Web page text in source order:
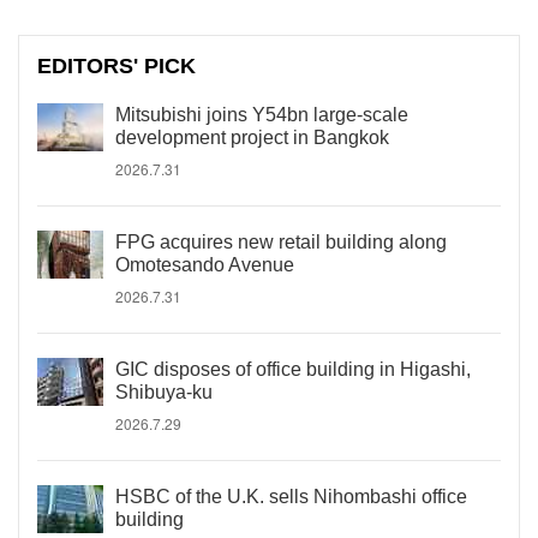
EDITORS' PICK
Mitsubishi joins Y54bn large-scale
development project in Bangkok
2026.7.31
FPG acquires new retail building along
Omotesando Avenue
2026.7.31
GIC disposes of office building in Higashi,
Shibuya-ku
2026.7.29
HSBC of the U.K. sells Nihombashi office
building